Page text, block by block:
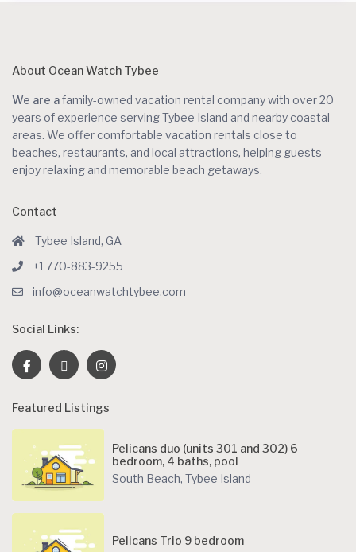
About Ocean Watch Tybee
We are afamily-owned vacation rental company with over 20
years of experience serving Tybee Island and nearby coastal
areas. We offer comfortable vacation rentals close to
beaches, restaurants, and local attractions, helping guests
enjoy relaxing and memorable beach getaways.
Contact
Tybee Island, GA
+1 770-883-9255
info@oceanwatchtybee.com
Social Links:
Featured Listings
Pelicans duo (units 301 and 302) 6
bedroom, 4 baths, pool
South Beach, Tybee Island
Pelicans Trio 9 bedroom